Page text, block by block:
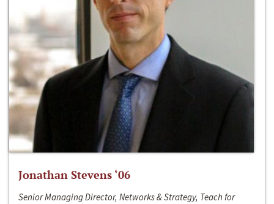
Jonathan Stevens ‘06
Senior Managing Director, Networks & Strategy, Teach for